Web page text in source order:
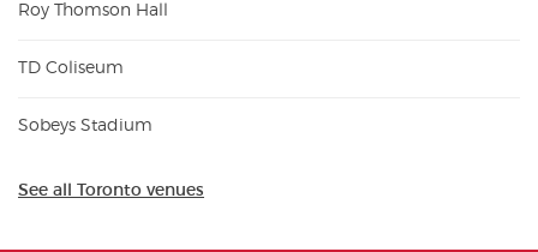
Roy Thomson Hall
TD Coliseum
Sobeys Stadium
See all Toronto venues